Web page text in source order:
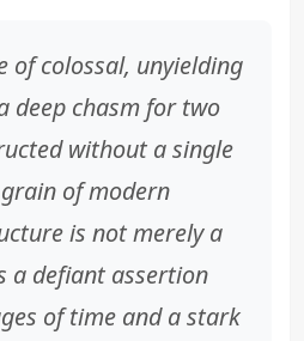
of colossal, unyielding
deep chasm for two
without a single
of modern
is not merely a
a defiant assertion
of time and a stark